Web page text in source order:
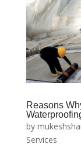
Reasons
by
Services